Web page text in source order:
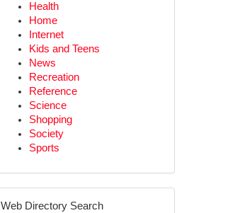
Health
Home
Internet
Kids and Teens
News
Recreation
Reference
Science
Shopping
Society
Sports
Web Directory Search